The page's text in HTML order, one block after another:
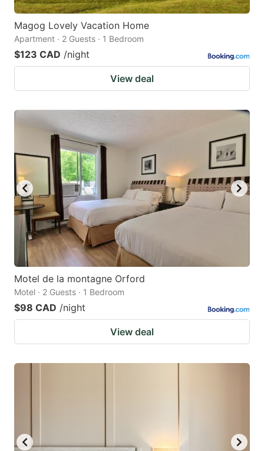
Magog Lovely Vacation Home
Apartment · 2 Guests · 1 Bedroom
$123 CAD /night
View deal
Motel de la montagne Orford
Motel · 2 Guests · 1 Bedroom
$98 CAD /night
View deal